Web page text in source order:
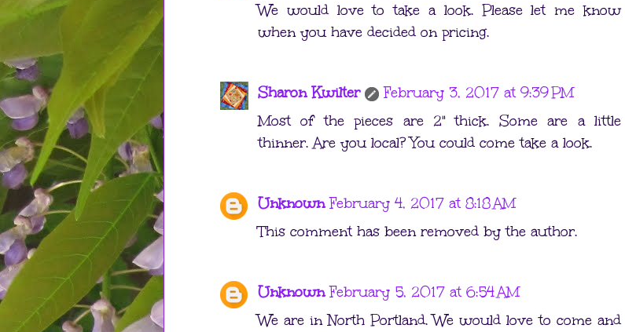
We would love to take a look. Please let me know
when you have decided on pricing.
Sharon Kwilter
February 3, 2017 at 9:39 PM
Most of the pieces are 2" thick. Some are a little
thinner. Are you local? You could come take a look.
Unknown February 4, 2017 at 8:18 AM
This comment has been removed by the author.
Unknown February 5, 2017 at 6:54 AM
We are in North Portland. We would love to come and